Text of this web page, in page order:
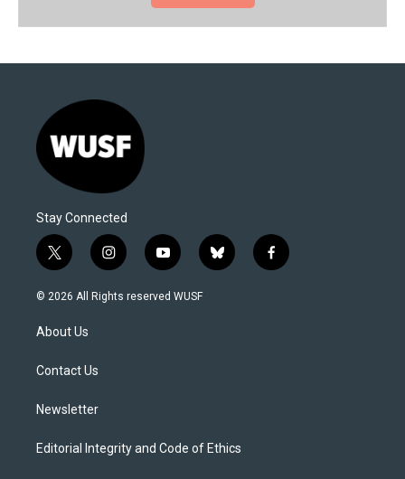
Stay Connected
t
w
i
t
e
i
n
s
y
o
u
b
l
f
a
© 2026 All Rights reserved WUSF
About Us
Contact Us
Newsletter
Editorial Integrity and Code of Ethics